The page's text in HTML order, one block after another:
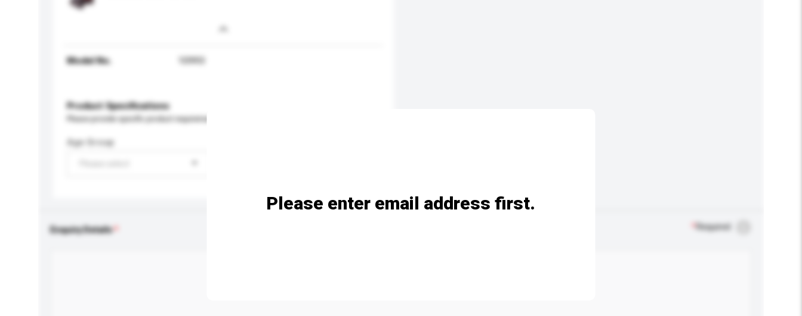
Model No. 10993
Product Specifications
Please provide specific product requirements.
Age Group
Enquiry Details Required
Please enter email address first.